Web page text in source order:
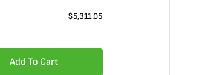
$5,311.05
Add To Cart